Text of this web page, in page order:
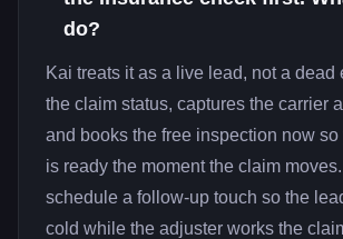
do?
Kai treats it as a live lead, not a dead
the claim status, captures the carrier
and books the free inspection now
is ready the moment the claim
schedule a follow-up touch so the
cold while the adjuster works the